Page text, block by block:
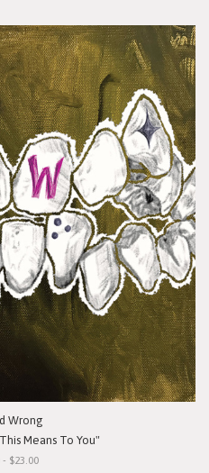
Wrong
Means To You"
- $23.00